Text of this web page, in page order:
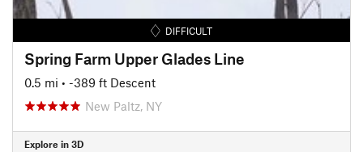
DIFFICULT
Spring Farm Upper Glades Line
0.5 mi • -389 ft Descent
New Paltz, NY
Explore in 3D